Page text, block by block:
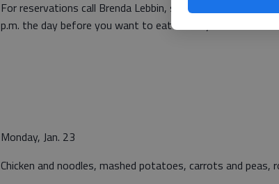
For reservations call Brenda Lebbin, site manager, at 792-
p.m. the day before you want to eat or carry out.
Monday, Jan. 23
Chicken and noodles, mashed potatoes, carrots and peas,